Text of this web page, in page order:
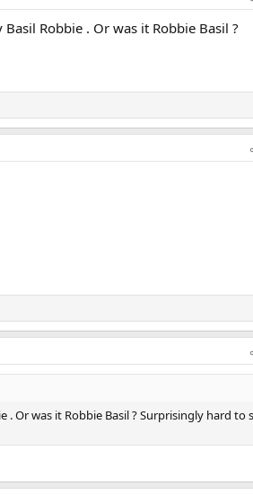
Robbie . Or was it Robbie Basil ?
Or was it Robbie Basil ? Surprisingly hard to